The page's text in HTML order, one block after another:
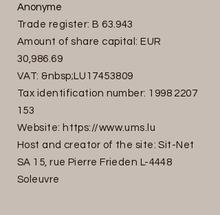
Anonyme
Trade register: B 63.943
Amount of share capital: EUR
30,986.69
VAT: &nbsp;LU17453809
Tax identification number: 1998 2207
153
Website: https://www.ums.lu
Host and creator of the site: Sit-Net
SA 15, rue Pierre Frieden L-4448
Soleuvre